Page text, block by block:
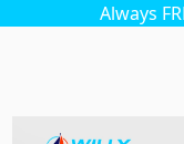
Always